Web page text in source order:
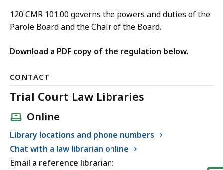
120 CMR 101.00 governs the powers and duties of the
Parole Board and the Chair of the Board.
Download a PDF copy of the regulation below.
CONTACT
Trial Court Law Libraries
Online
Library locations and phone numbers
Chat with a law librarian online
Email a reference librarian: